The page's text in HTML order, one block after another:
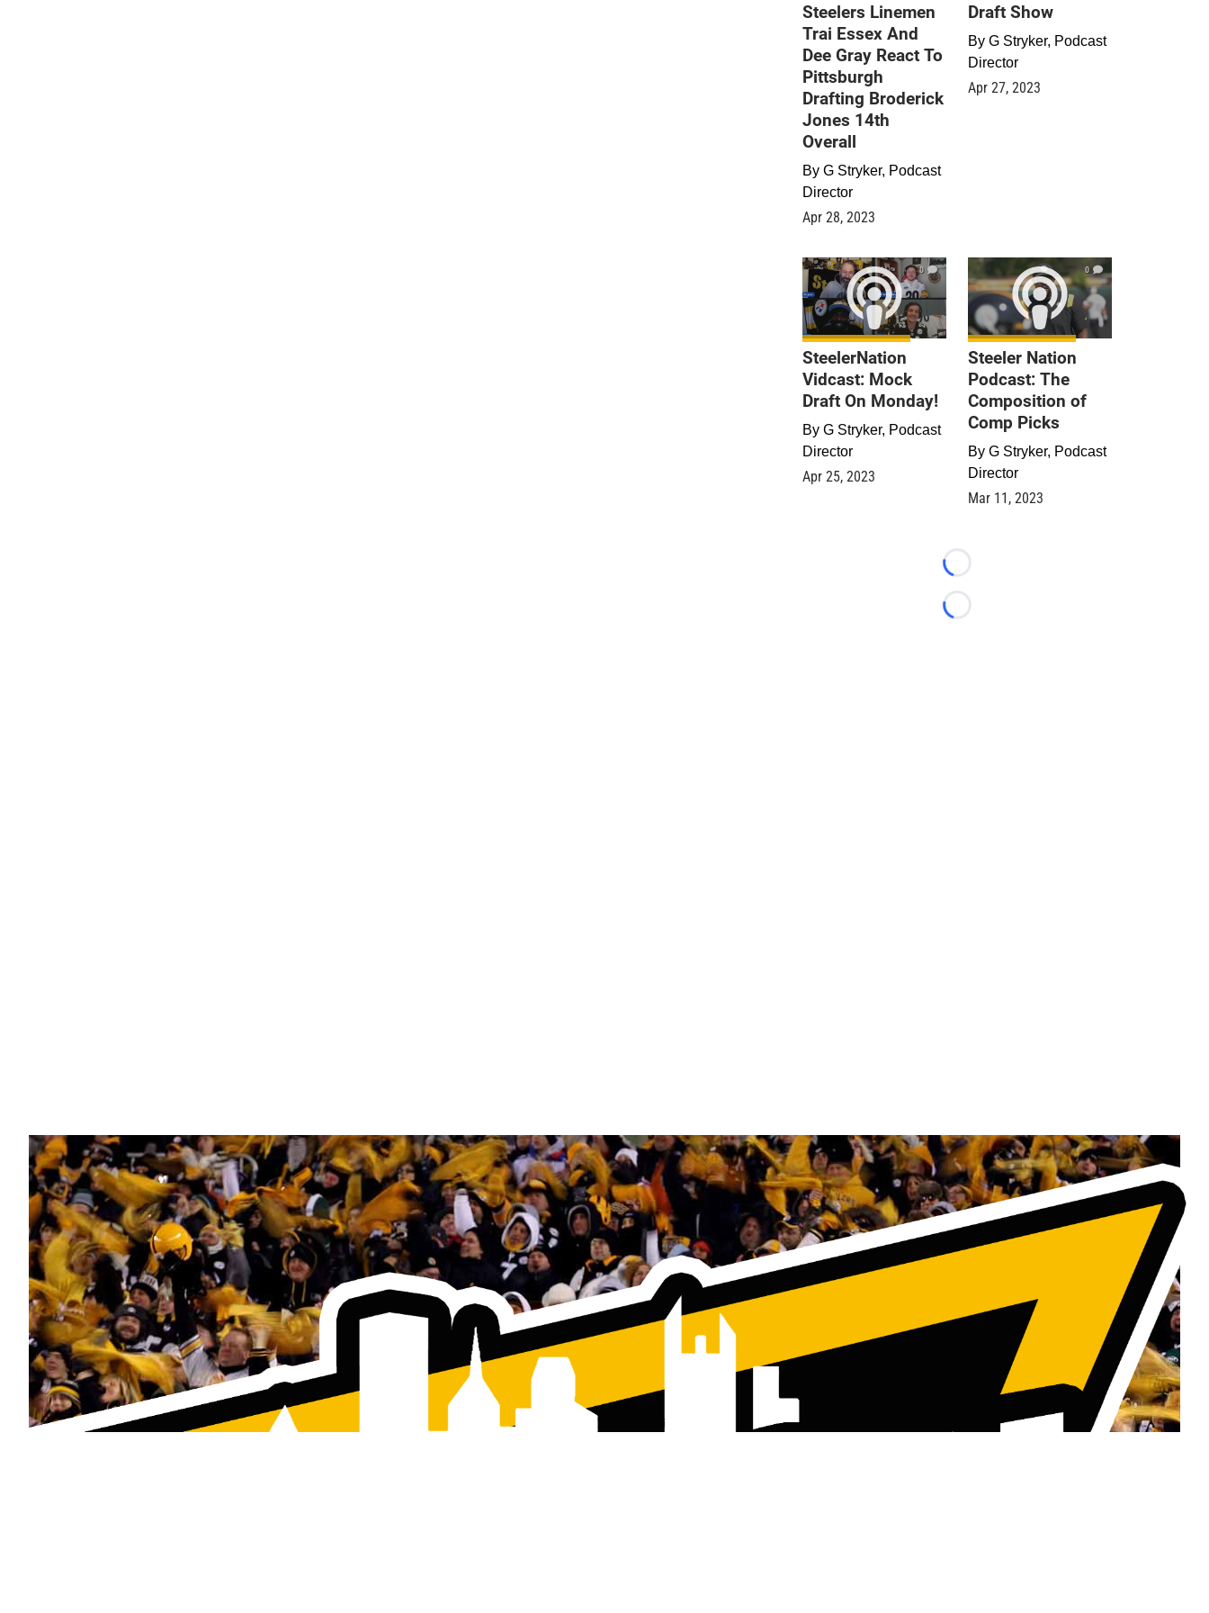
Steelers Linemen
Trai Essex And
Dee Gray React To
Pittsburgh
Drafting Broderick
Jones 14th
Overall
By G Stryker, Podcast
Director
Apr 28, 2023
Draft Show
By G Stryker, Podcast
Director
Apr 27, 2023
0
SteelerNation
Vidcast: Mock
Draft On Monday!
By G Stryker, Podcast
Director
Apr 25, 2023
0
Steeler Nation
Podcast: The
Composition of
Comp Picks
By G Stryker, Podcast
Director
Mar 11, 2023
Loading...
Loading...